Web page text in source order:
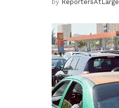
by ReportersAtLarge